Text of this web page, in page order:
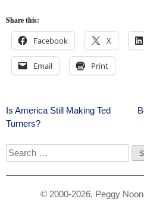
Share this:
Facebook X
Email Print
Post
navigation
Is America Still Making Ted
Turners?
Search
for:
© 2000-2026, Peggy